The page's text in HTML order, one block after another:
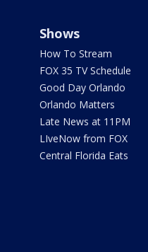
Shows
How To Stream
FOX 35 TV Schedule
Good Day Orlando
Orlando Matters
Late News at 11PM
LIveNow from FOX
Central Florida Eats